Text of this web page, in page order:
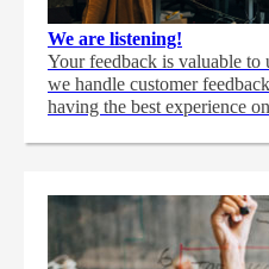
We are listening!
Your feedback is valuable
we handle customer
having the best experience